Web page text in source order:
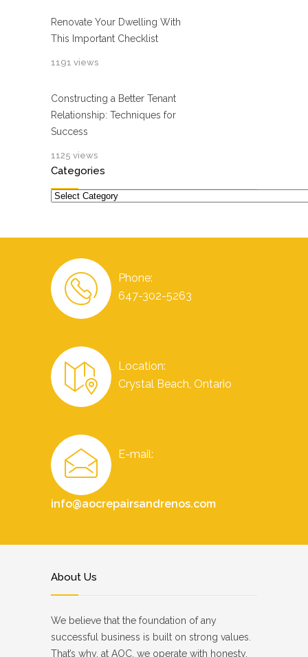
Renovate Your Dwelling With
This Important Checklist
1191 views
Constructing a Better Tenant
Relationship: Techniques for
Success
1125 views
Categories
Categories
Phone:
647-302-5263
Location:
Crystal Beach, Ontario
E-mail:
info@aocrepairsandrenos.com
About Us
We believe that the foundation of any
successful business is built on strong values.
That’s why, at AOC, we operate with honesty,